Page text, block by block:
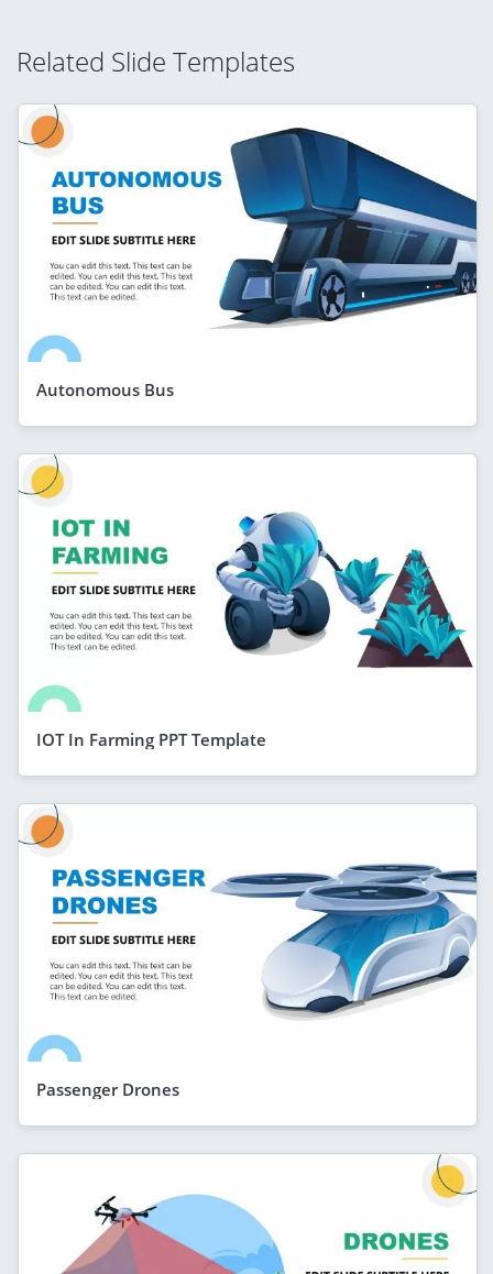
Related Slide Templates
Autonomous Bus
IOT In Farming PPT Template
Passenger Drones